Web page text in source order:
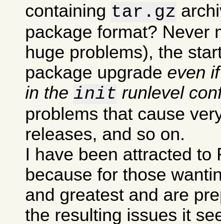
containing tar.gz
package format? Never
huge problems), the
package upgrade even
in the init runlevel
problems that cause
releases, and so on.
I have been attracted to
because for those
and greatest and are
the resulting issues it